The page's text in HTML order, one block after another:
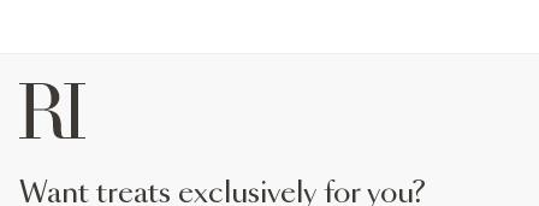
want treats exclusively for you?